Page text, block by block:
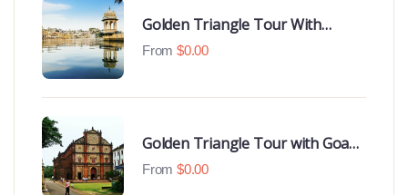
Golden Triangle Tour With
Udaipur Highlights
From $0.00
Golden Triangle Tour with Goa
Beaches
From $0.00